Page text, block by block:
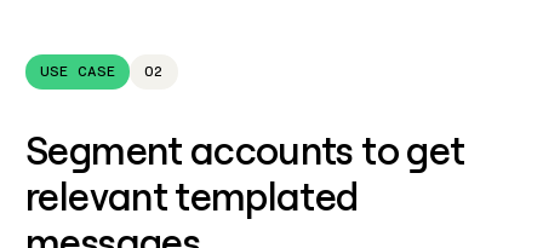
USE CASE 02
Segment accounts to get
relevant templated